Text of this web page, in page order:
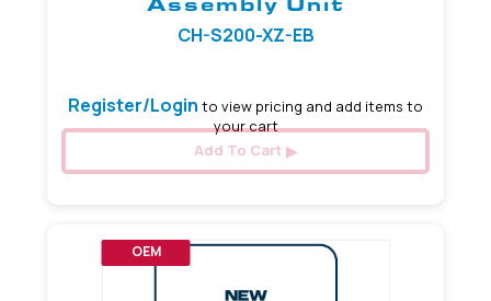
CH-S200-XZ-EB
Register/Login to view pricing and add items to
your cart
Add To Cart
OEM